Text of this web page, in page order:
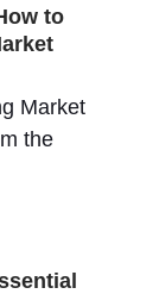
to
Market
the